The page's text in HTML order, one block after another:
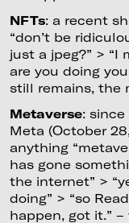
NFTs: a recent
“don’t be
just a jpeg?” > “I
are you doing
still remains, the
Metaverse:
Meta (October
anything
has gone
the internet” >
doing” > “so
happen, got it.”